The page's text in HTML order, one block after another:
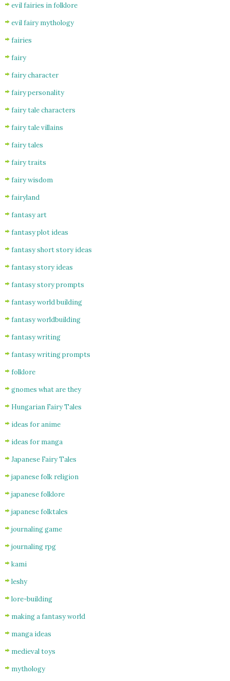
evil fairies in folklore
evil fairy mythology
fairies
fairy
fairy character
fairy personality
fairy tale characters
fairy tale villains
fairy tales
fairy traits
fairy wisdom
fairyland
fantasy art
fantasy plot ideas
fantasy short story ideas
fantasy story ideas
fantasy story prompts
fantasy world building
fantasy worldbuilding
fantasy writing
fantasy writing prompts
folklore
gnomes what are they
Hungarian Fairy Tales
ideas for anime
ideas for manga
Japanese Fairy Tales
japanese folk religion
japanese folklore
japanese folktales
journaling game
journaling rpg
kami
leshy
lore-building
making a fantasy world
manga ideas
medieval toys
mythology